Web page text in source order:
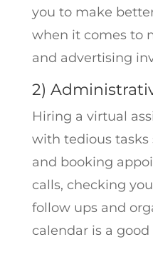
you to make
when it comes to
and advertising
2)
Hiring a virtual
with tedious tasks
and booking
calls, checking
follow ups and
calendar is a good